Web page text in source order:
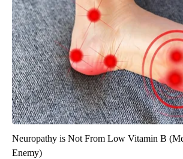
Neuropathy is Not From Low Vitamin B
Enemy)